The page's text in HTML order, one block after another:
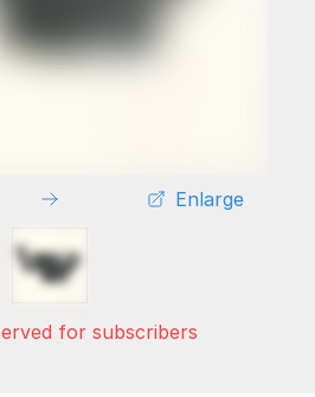
Enlarge
for subscribers